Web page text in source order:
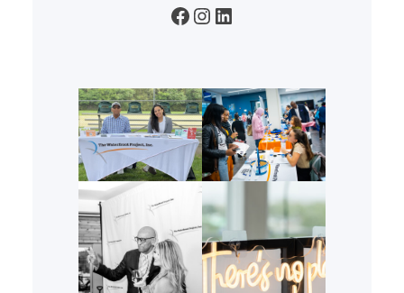
Facebook Instagram LinkedIn